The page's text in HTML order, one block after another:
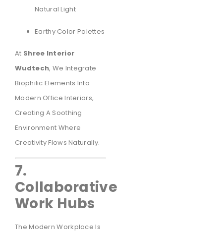
Natural Light
Earthy Color Palettes
At Shree Interior
Wudtech, We Integrate
Biophilic Elements Into
Modern Office Interiors,
Creating A Soothing
Environment Where
Creativity Flows Naturally.
7.
Collaborative
Work Hubs
The Modern Workplace Is